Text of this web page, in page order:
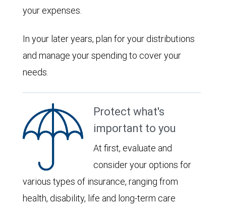
your expenses.
In your later years, plan for your distributions
and manage your spending to cover your
needs.
Protect what's
important to you
At first, evaluate and
consider your options for
various types of insurance, ranging from
health, disability, life and long-term care